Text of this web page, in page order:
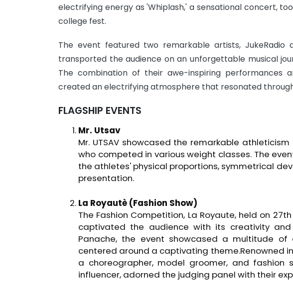
electrifying energy as 'Whiplash,' a sensational concert,
college fest.
The event featured two remarkable artists, JukeRadio
transported the audience on an unforgettable musical
The combination of their awe-inspiring performances
created an electrifying atmosphere that resonated
FLAGSHIP EVENTS
Mr. Utsav
Mr. UTSAV showcased the remarkable
who competed in various weight classes. The
the athletes' physical proportions, symmetrical
presentation.
La Royautè (Fashion Show)
The Fashion Competition, La Royaute, held on
captivated the audience with its creativity
Panache, the event showcased a multitude
centered around a captivating theme.Renowned
a choreographer, model groomer, and fashion
influencer, adorned the judging panel with their